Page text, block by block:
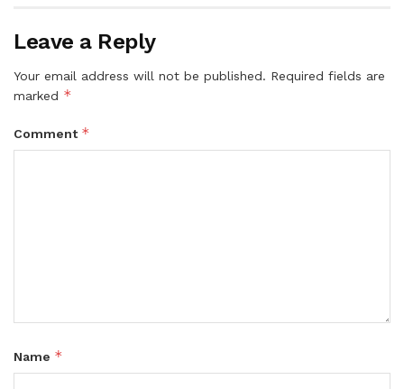
Leave a Reply
Your email address will not be published. Required fields are
marked *
Comment *
Name *